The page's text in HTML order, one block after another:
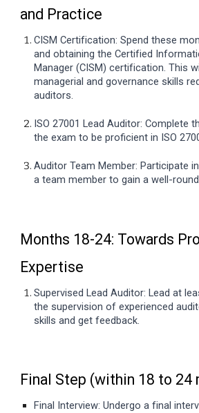
and Practice
CISM Certification: Spend these
and obtaining the Certified
Manager (CISM) certification. This
managerial and governance skills
auditors.
ISO 27001 Lead Auditor: Complete
the exam to be proficient in ISO
Auditor Team Member: Participate
a team member to gain a well-
Months 18-24: Towards
Expertise
Supervised Lead Auditor: Lead at
the supervision of experienced
skills and get feedback.
Final Step (within 18 to 24
Final Interview: Undergo a final